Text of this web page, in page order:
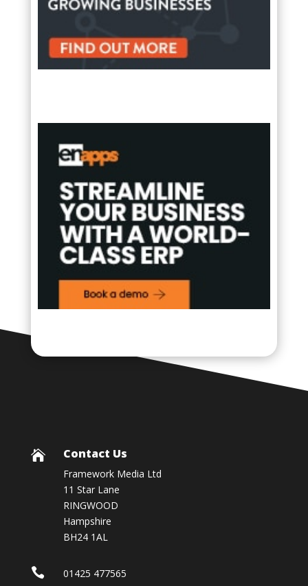
 Contact Us
Framework Media Ltd
11 Star Lane
RINGWOOD
Hampshire
BH24 1AL
 01425 477565